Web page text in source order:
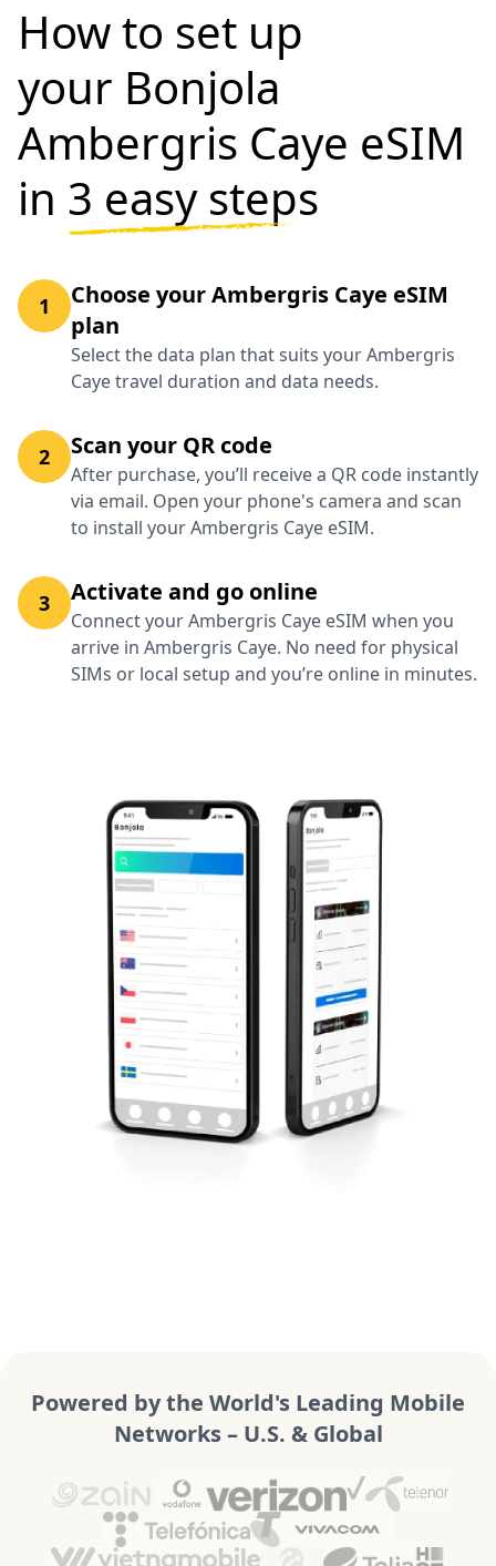
How to set up
your Bonjola
Ambergris Caye eSIM
in 3 easy steps
1
Choose your Ambergris Caye eSIM
plan
Select the data plan that suits your Ambergris
Caye travel duration and data needs.
2 Scan your QR code
After purchase, you’ll receive a QR code instantly
via email. Open your phone's camera and scan
to install your Ambergris Caye eSIM.
3 Activate and go online
Connect your Ambergris Caye eSIM when you
arrive in Ambergris Caye. No need for physical
SIMs or local setup and you’re online in minutes.
Powered by the World's Leading Mobile
Networks – U.S. & Global